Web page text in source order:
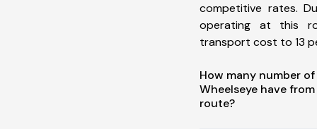
competitive rates.
operating at this
transport cost to 13
How many number
Wheelseye have
route?